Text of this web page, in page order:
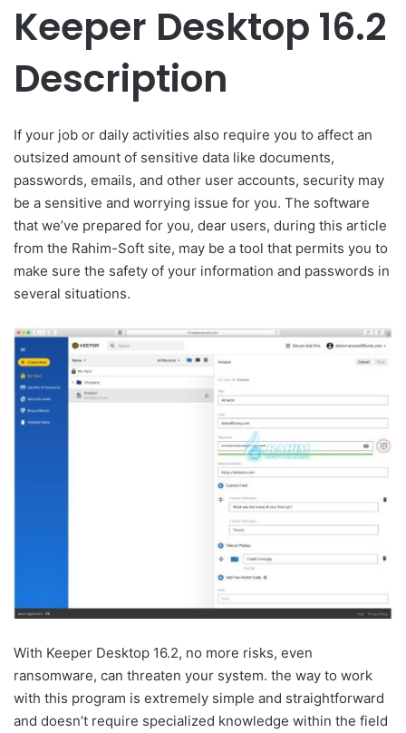
Keeper Desktop 16.2
Description
If your job or daily activities also require you to affect an
outsized amount of sensitive data like documents,
passwords, emails, and other user accounts, security may
be a sensitive and worrying issue for you. The software
that we’ve prepared for you, dear users, during this article
from the Rahim-Soft site, may be a tool that permits you to
make sure the safety of your information and passwords in
several situations.
With Keeper Desktop 16.2, no more risks, even
ransomware, can threaten your system. the way to work
with this program is extremely simple and straightforward
and doesn’t require specialized knowledge within the field